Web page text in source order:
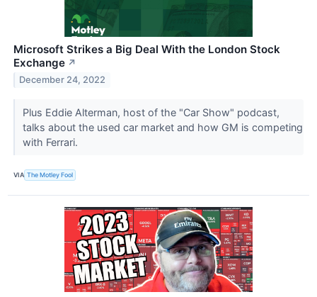
Microsoft Strikes a Big Deal With the London Stock
Exchange ↗
December 24, 2022
Plus Eddie Alterman, host of the "Car Show" podcast,
talks about the used car market and how GM is competing
with Ferrari.
VIA The Motley Fool